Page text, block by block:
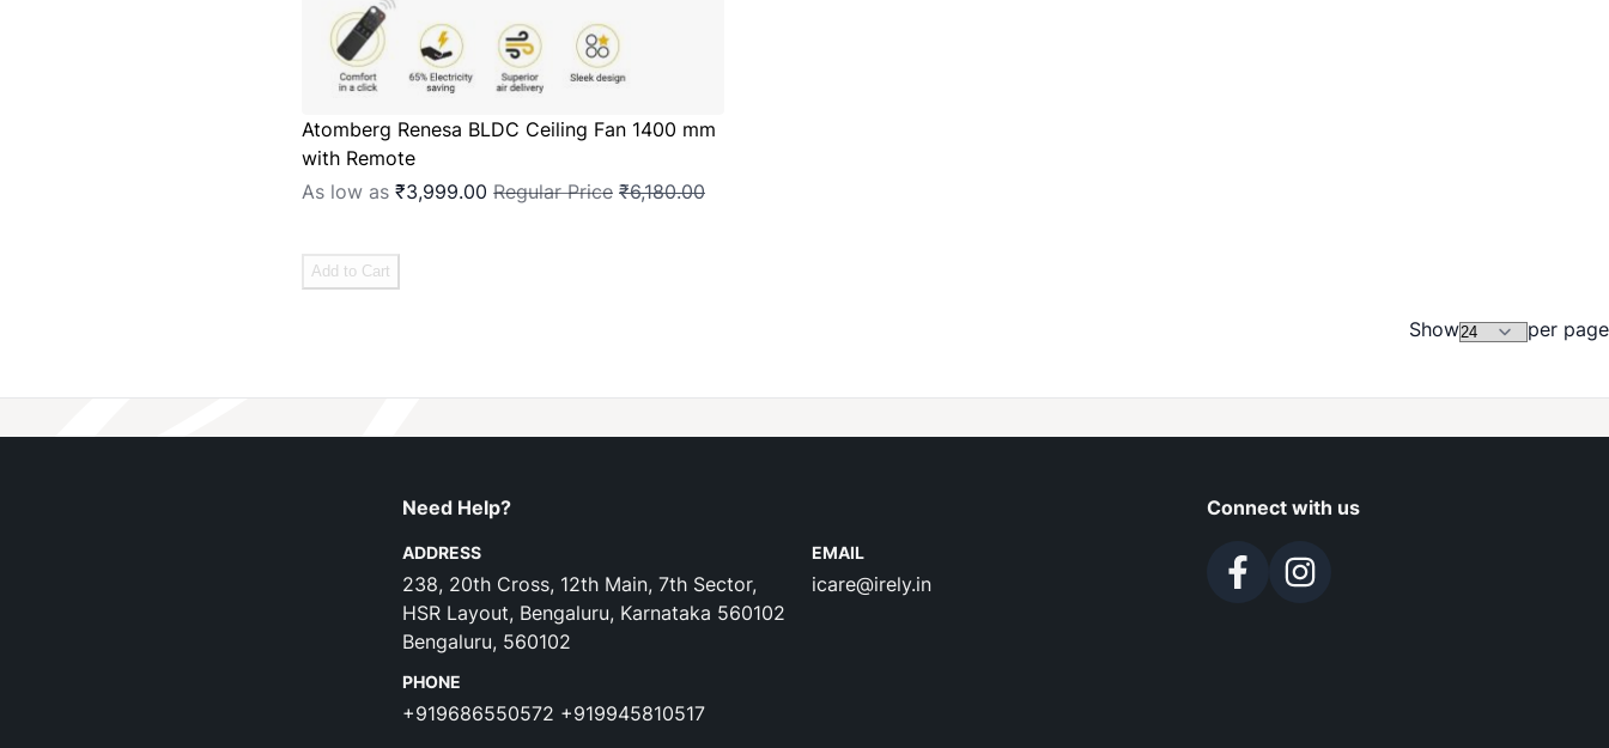
Atomberg Renesa BLDC Ceiling Fan 1400 mm
with Remote
As low as ₹3,999.00 Regular Price ₹6,180.00
Add to Cart
Show per page
Need Help?
ADDRESS
238, 20th Cross, 12th Main, 7th Sector,
HSR Layout, Bengaluru, Karnataka 560102
Bengaluru, 560102
EMAIL
icare@irely.in
PHONE
+919686550572 +919945810517
Connect with us